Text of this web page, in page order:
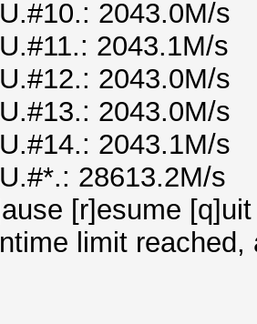
2043.0M/s
2043.1M/s
2043.0M/s
2043.0M/s
2043.1M/s
28613.2M/s
[r]esume
limit reached,